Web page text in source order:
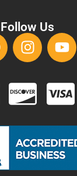
Follow Us